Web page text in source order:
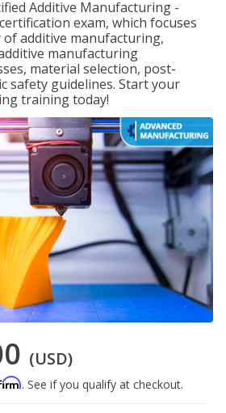
Additive Manufacturing -
exam, which focuses
additive manufacturing,
manufacturing
material selection, post-
safety guidelines. Start your
training today!
(USD)
. See if you qualify at checkout.